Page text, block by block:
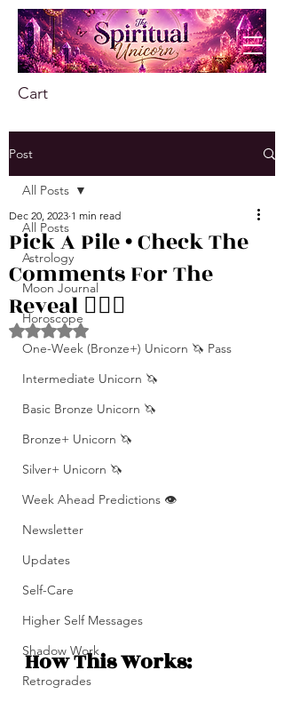
Cart
Post
All Posts
Astrology
Moon Journal
Horoscope
One-Week (Bronze+) Unicorn 🦄 Pass
Intermediate Unicorn 🦄
Basic Bronze Unicorn 🦄
Bronze+ Unicorn 🦄
Silver+ Unicorn 🦄
Week Ahead Predictions 👁️
Newsletter
Updates
Self-Care
Higher Self Messages
Shadow Work
Retrogrades
All Posts
Pick A Pile • Check The
Comments For The
Reveal ❤️‍🔥🦋
Dec 20, 2023 1 min read
Rated NaN out of 5 stars.
How This Works: